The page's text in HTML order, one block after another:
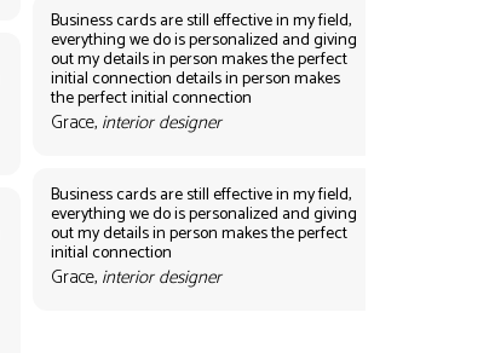
Business cards are still effective in my field,
everything we do is personalized and giving
out my details in person makes the perfect
initial connection details in person makes
the perfect initial connection
Grace, interior designer
Business cards are still effective in my field,
everything we do is personalized and giving
out my details in person makes the perfect
initial connection
Grace, interior designer